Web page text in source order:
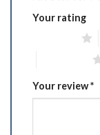
Your rating
Your review*